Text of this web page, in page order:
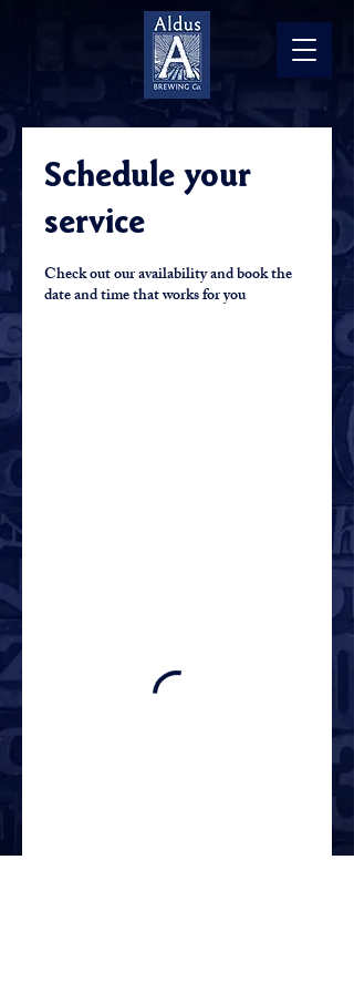
Schedule your
service
Check out our availability and book the
date and time that works for you